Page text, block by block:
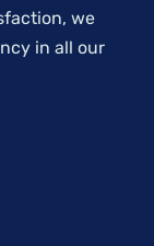
we
in all our